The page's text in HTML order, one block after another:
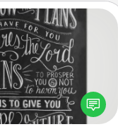
Highlights
crafty or creative?
highlight words
in books that speak
to them. To give a fun